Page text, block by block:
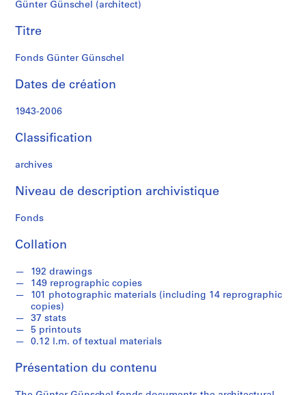
A
c
i
e
c
u
a
p
o
e
t
s
,
1
9
3
Günter Günschel (architect)
Titre
Fonds Günter Günschel
Dates de création
1943-2006
Classification
archives
Niveau de description archivistique
Fonds
Collation
192 drawings
149 reprographic copies
101 photographic materials (including 14 reprographic
copies)
37 stats
5 printouts
0.12 l.m. of textual materials
Présentation du contenu